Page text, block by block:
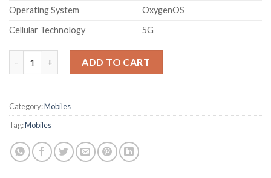
Operating System
OxygenOS
Cellular Technology
5G
ADD TO CART
Category:Mobiles
Tag:Mobiles